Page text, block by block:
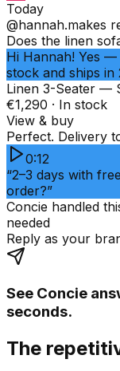
Today
@hannah.makes
Does the linen
Hi Hannah! Yes —
stock and ships in
Linen 3-Seater —
€1,290 · In stock
View & buy
Perfect. Delivery
0:12
“2–3 days with
order?”
Concie handled
needed
Reply as your
See Concie
seconds.
The